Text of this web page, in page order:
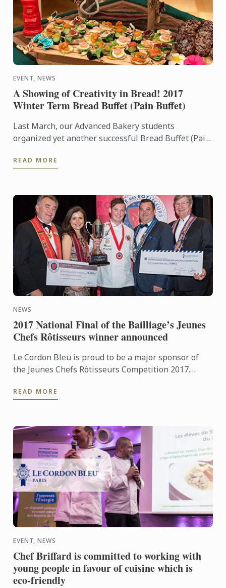
EVENT, NEWS
A Showing of Creativity in Bread! 2017
Winter Term Bread Buffet (Pain Buffet)
Last March, our Advanced Bakery students
organized yet another successful Bread Buffet (Pain
Bakery students put ...
READ MORE
NEWS
2017 National Final of the Bailliage’s Jeunes
Chefs Rôtisseurs winner announced
Le Cordon Bleu is proud to be a major sponsor of
the Jeunes Chefs Rôtisseurs Competition 2017.
des Rôtisseurs ...
READ MORE
EVENT, NEWS
Chef Briffard is committed to working with
young people in favour of cuisine which is
eco-friendly